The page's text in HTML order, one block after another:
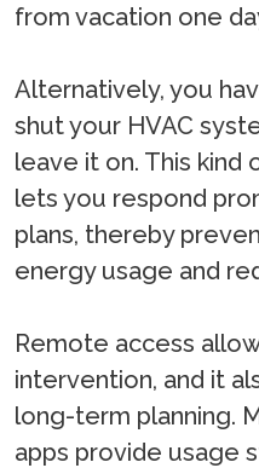
from vacation one
Alternatively, you
shut your HVAC
leave it on. This
lets you respond
plans, thereby
energy usage and
Remote access
intervention, and it
long-term planning.
apps provide usage